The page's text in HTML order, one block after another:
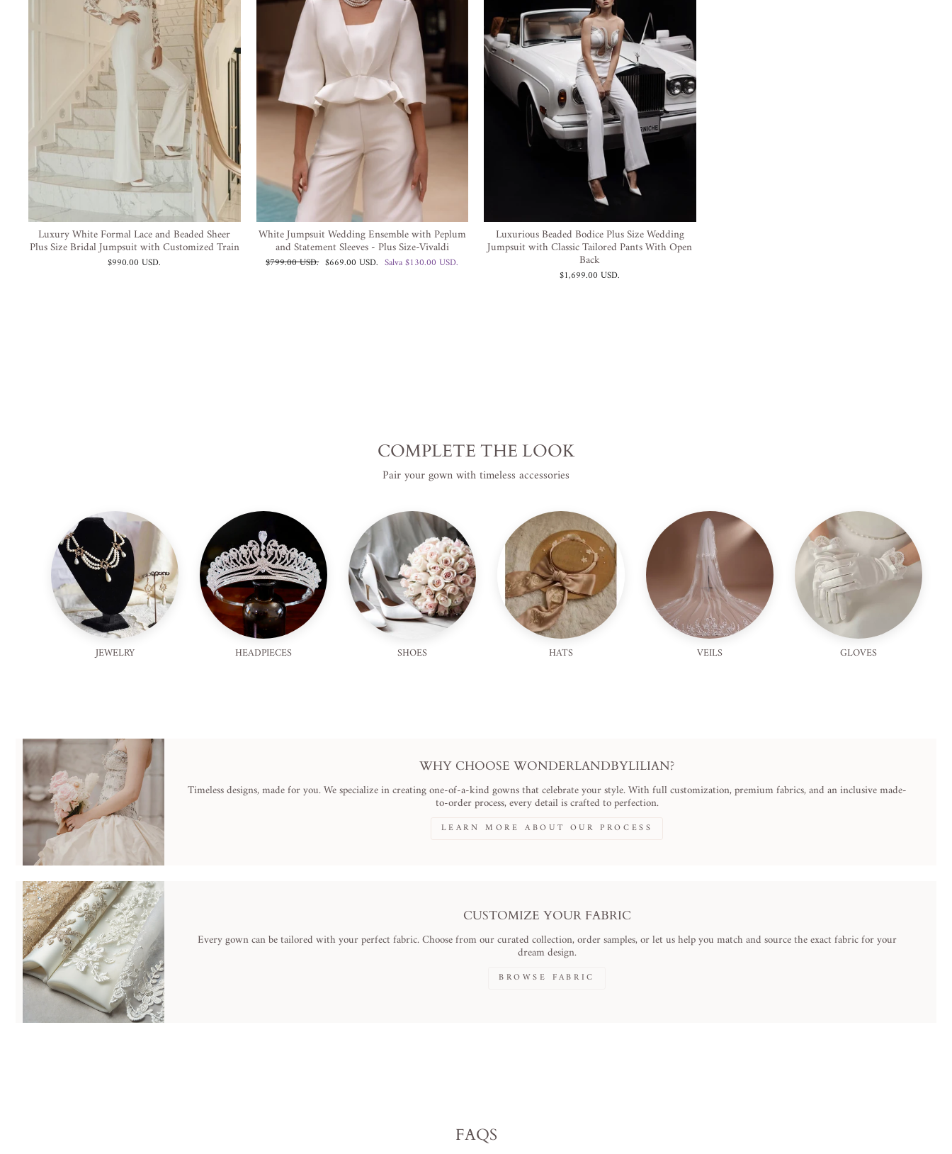
Luxury White Formal Lace and Beaded Sheer
Plus Size Bridal Jumpsuit with Customized Train
$990.00 USD.
White Jumpsuit Wedding Ensemble with Peplum
and Statement Sleeves - Plus Size-Vivaldi
Prezzo
$799.00 USD. Prezzo
$669.00 USD. Salva$130.00 USD.
Luxurious Beaded Bodice Plus Size Wedding
Jumpsuit with Classic Tailored Pants With Open
Back
$1,699.00 USD.
COMPLETE THE LOOK
Pair your gown with timeless accessories
JEWELRY HEADPIECES SHOES HATS VEILS GLOVES
WHY CHOOSE WONDERLANDBYLILIAN?
Timeless designs, made for you. We specialize in creating one-of-a-kind gowns that celebrate your style. With full customization, premium fabrics, and an inclusive made-
to-order process, every detail is crafted to perfection.
LEARN MORE ABOUT OUR PROCESS
CUSTOMIZE YOUR FABRIC
Every gown can be tailored with your perfect fabric. Choose from our curated collection, order samples, or let us help you match and source the exact fabric for your
dream design.
BROWSE FABRIC
FAQS